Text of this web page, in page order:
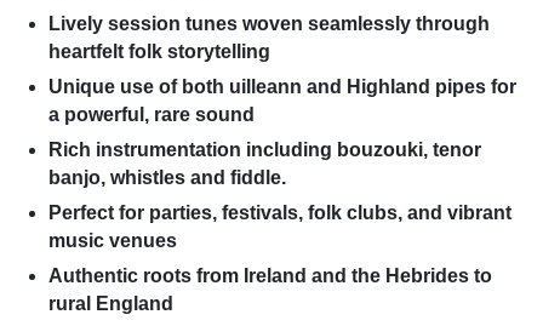
Lively session tunes woven seamlessly through
heartfelt folk storytelling
Unique use of both uilleann and Highland pipes for
a powerful, rare sound
Rich instrumentation including bouzouki, tenor
banjo, whistles and fiddle.
Perfect for parties, festivals, folk clubs, and vibrant
music venues
Authentic roots from Ireland and the Hebrides to
rural England